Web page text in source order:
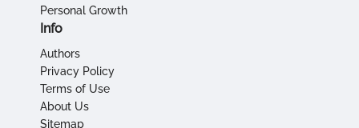
Personal Growth
Info
Authors
Privacy Policy
Terms of Use
About Us
Sitemap